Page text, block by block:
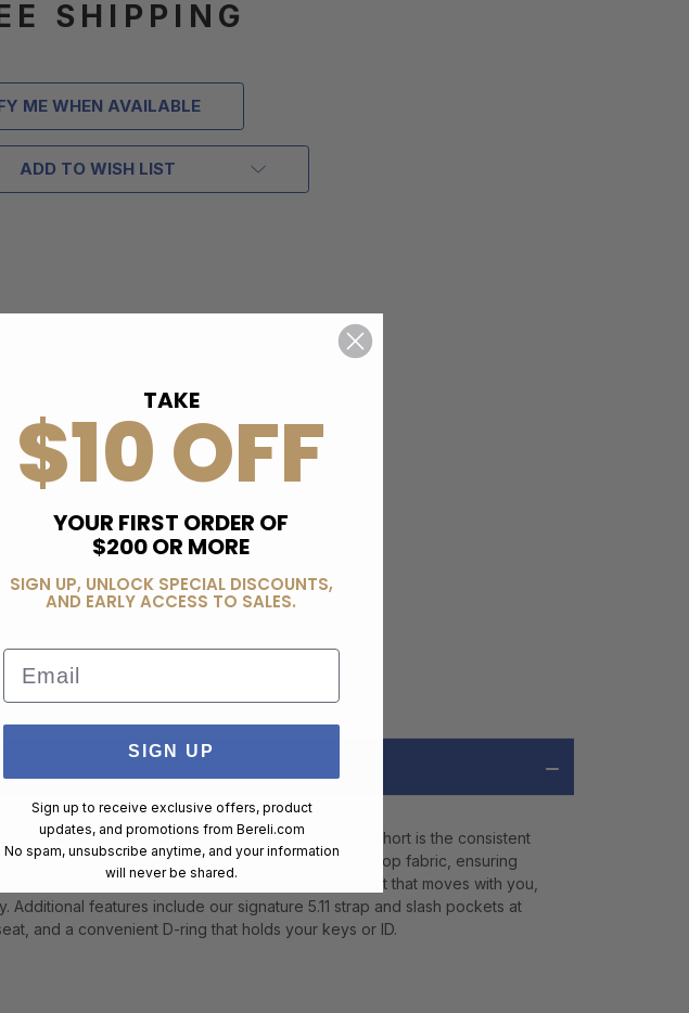
SHIPPING
ME WHEN AVAILABLE
ADD TO WISH LIST
lightweight tactical shorts, the 5.11 Taclite® Pro Short is the consistent
Pro Short is crafted from 6.14 oz. poly/cotton ripstop fabric, ensuring
tunnel waistband ensures a secure and reliable fit that moves with you,
features include our signature 5.11 strap and slash pockets at
and a convenient D-ring that holds your keys or ID.
TAKE
$10 OFF
YOUR FIRST ORDER OF
$200 OR MORE
SIGN UP, UNLOCK SPECIAL DISCOUNTS,
AND EARLY ACCESS TO SALES.
Email
SIGN UP
Sign up to receive exclusive offers, product
updates, and promotions from Bereli.com
No spam, unsubscribe anytime, and your information
will never be shared.